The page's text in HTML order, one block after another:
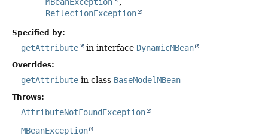
MBeanException
ReflectionException
Specified by:
getAttribute in interface DynamicMBean
Overrides:
getAttribute in class BaseModelMBean
Throws:
AttributeNotFoundException
MBeanException